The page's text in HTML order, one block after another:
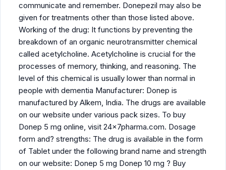
communicate and remember. Donepezil may also be
given for treatments other than those listed above.
Working of the drug: It functions by preventing the
breakdown of an organic neurotransmitter chemical
called acetylcholine. Acetylcholine is crucial for the
processes of memory, thinking, and reasoning. The
level of this chemical is usually lower than normal in
people with dementia Manufacturer: Donep is
manufactured by Alkem, India. The drugs are available
on our website under various pack sizes. To buy
Donep 5 mg online, visit 24x7pharma.com. Dosage
form and? strengths: The drug is available in the form
of Tablet under the following brand name and strength
on our website: Donep 5 mg Donep 10 mg ? Buy